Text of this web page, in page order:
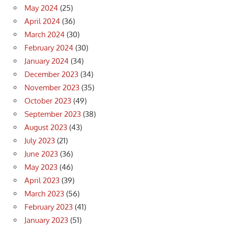
May 2024 (25)
April 2024 (36)
March 2024 (30)
February 2024 (30)
January 2024 (34)
December 2023 (34)
November 2023 (35)
October 2023 (49)
September 2023 (38)
August 2023 (43)
July 2023 (21)
June 2023 (36)
May 2023 (46)
April 2023 (39)
March 2023 (56)
February 2023 (41)
January 2023 (51)